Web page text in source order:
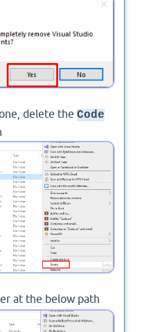
uninstalling
YES
delete the Code
at the below path